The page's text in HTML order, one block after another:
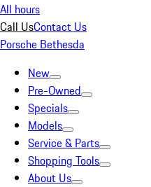
All hours
Call UsContact Us
Porsche Bethesda
New
Pre-Owned
Specials
Models
Service & Parts
Shopping Tools
About Us